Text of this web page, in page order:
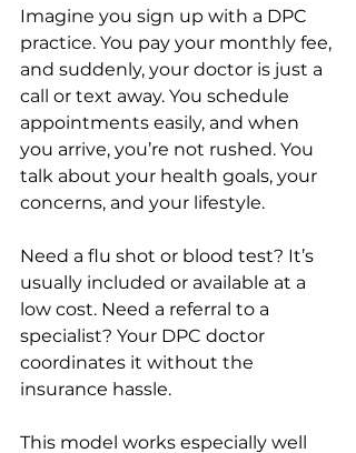
Imagine you sign up with a DPC
practice. You pay your monthly fee,
and suddenly, your doctor is just a
call or text away. You schedule
appointments easily, and when
you arrive, you’re not rushed. You
talk about your health goals, your
concerns, and your lifestyle.
Need a flu shot or blood test? It’s
usually included or available at a
low cost. Need a referral to a
specialist? Your DPC doctor
coordinates it without the
insurance hassle.
This model works especially well